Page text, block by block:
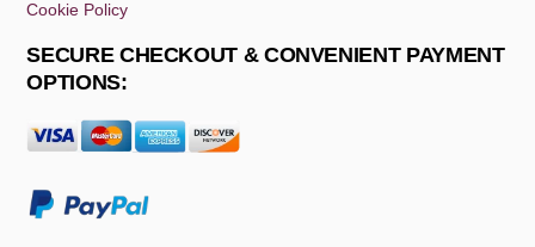
Cookie Policy
SECURE CHECKOUT & CONVENIENT PAYMENT
OPTIONS: